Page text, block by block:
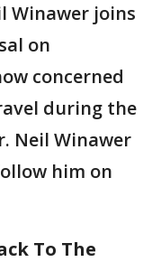
Winawer joins
on
concerned
during the
Neil Winawer
him on
To The